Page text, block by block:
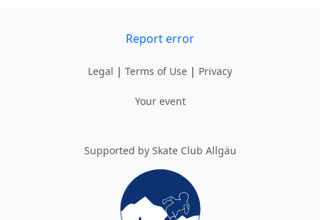
Report error
Legal | Terms of Use | Privacy
Your event
Supported by Skate Club Allgäu